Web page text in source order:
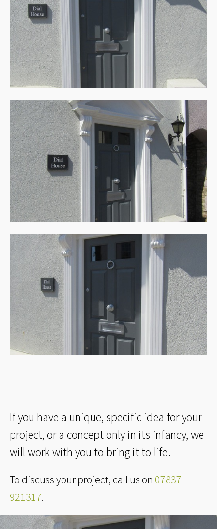
If you have a unique, specific idea for your
project, or a concept only in its infancy, we
will work with you to bring it to life.
To discuss your project, call us on 07837
921317.